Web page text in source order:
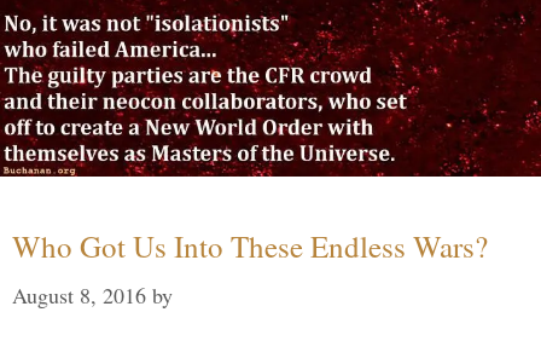
Who Got Us Into These Endless Wars?
August 8, 2016 by